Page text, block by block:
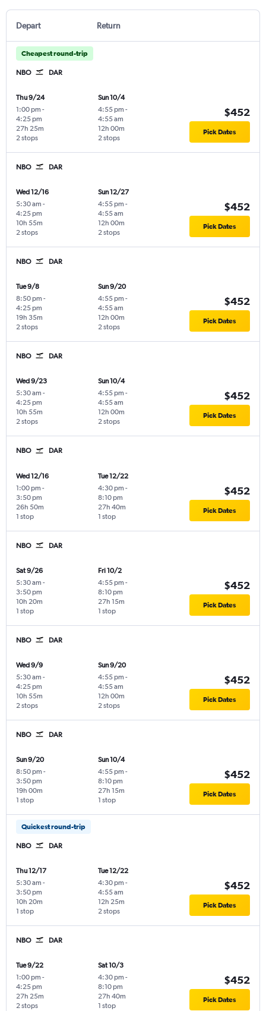
Depart Return
Cheapest round-trip
NBO DAR
Thu 9/24
1:00 pm -
4:25 pm
2 stops
27h 25m
Sun 10/4
4:55 pm -
4:55 am
2 stops
12h 00m
$452
Pick Dates
NBO DAR
Wed 12/16
5:30 am -
4:25 pm
2 stops
10h 55m
Sun 12/27
4:55 pm -
4:55 am
2 stops
12h 00m
$452
Pick Dates
NBO DAR
Tue 9/8
8:50 pm -
4:25 pm
2 stops
19h 35m
Sun 9/20
4:55 pm -
4:55 am
2 stops
12h 00m
$452
Pick Dates
NBO DAR
Wed 9/23
5:30 am -
4:25 pm
2 stops
10h 55m
Sun 10/4
4:55 pm -
4:55 am
2 stops
12h 00m
$452
Pick Dates
NBO DAR
Wed 12/16
1:00 pm -
3:50 pm
1 stop
26h 50m
Tue 12/22
4:30 pm -
8:10 pm
1 stop
27h 40m
$452
Pick Dates
NBO DAR
Sat 9/26
5:30 am -
3:50 pm
1 stop
10h 20m
Fri 10/2
4:55 pm -
8:10 pm
1 stop
27h 15m
$452
Pick Dates
NBO DAR
Wed 9/9
5:30 am -
4:25 pm
2 stops
10h 55m
Sun 9/20
4:55 pm -
4:55 am
2 stops
12h 00m
$452
Pick Dates
NBO DAR
Sun 9/20
8:50 pm -
3:50 pm
1 stop
19h 00m
Sun 10/4
4:55 pm -
8:10 pm
1 stop
27h 15m
$452
Pick Dates
Quickest round-trip
NBO DAR
Thu 12/17
5:30 am -
3:50 pm
1 stop
10h 20m
Tue 12/22
4:30 pm -
4:55 am
2 stops
12h 25m
$452
Pick Dates
NBO DAR
Tue 9/22
1:00 pm -
4:25 pm
2 stops
27h 25m
Sat 10/3
4:30 pm -
8:10 pm
1 stop
27h 40m
$452
Pick Dates